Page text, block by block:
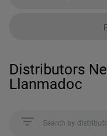
Distributors
Llanmadoc
Search by